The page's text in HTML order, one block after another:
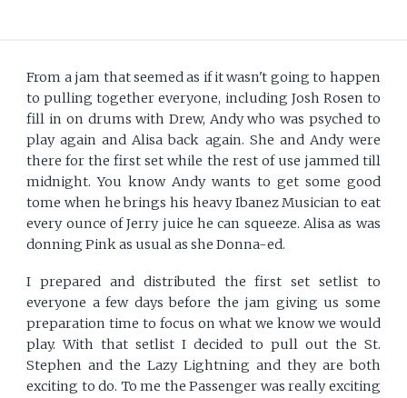
From a jam that seemed as if it wasn't going to happen
to pulling together everyone, including Josh Rosen to
fill in on drums with Drew, Andy who was psyched to
play again and Alisa back again. She and Andy were
there for the first set while the rest of use jammed till
midnight. You know Andy wants to get some good
tome when he brings his heavy Ibanez Musician to eat
every ounce of Jerry juice he can squeeze. Alisa as was
donning Pink as usual as she Donna-ed.
I prepared and distributed the first set setlist to
everyone a few days before the jam giving us some
preparation time to focus on what we know we would
play. With that setlist I decided to pull out the St.
Stephen and the Lazy Lightning and they are both
exciting to do. To me the Passenger was really exciting